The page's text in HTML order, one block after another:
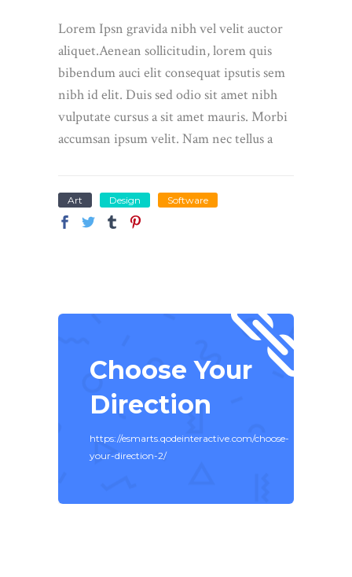
Lorem Ipsn gravida nibh vel velit auctor
aliquet.Aenean sollicitudin, lorem quis
bibendum auci elit consequat ipsutis sem
nibh id elit. Duis sed odio sit amet nibh
vulputate cursus a sit amet mauris. Morbi
accumsan ipsum velit. Nam nec tellus a
Art Design Software
Choose Your
Direction
https://esmarts.qodeinteractive.com/choose-
your-direction-2/